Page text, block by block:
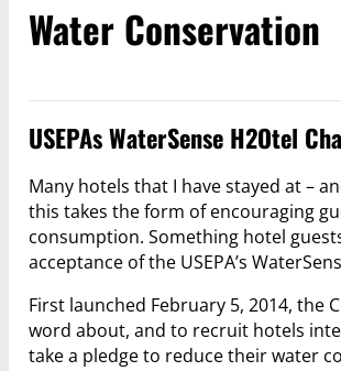
Water Conservation
USEPAs WaterSense H2Otel
Many hotels that I have stayed at –
this takes the form of encouraging
consumption. Something hotel
acceptance of the USEPA’s
First launched February 5, 2014,
word about, and to recruit hotels
take a pledge to reduce their water